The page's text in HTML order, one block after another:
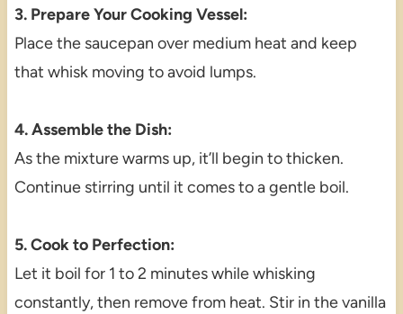
3. Prepare Your Cooking Vessel:
Place the saucepan over medium heat and keep
that whisk moving to avoid lumps.
4. Assemble the Dish:
As the mixture warms up, it’ll begin to thicken.
Continue stirring until it comes to a gentle boil.
5. Cook to Perfection:
Let it boil for 1 to 2 minutes while whisking
constantly, then remove from heat. Stir in the vanilla